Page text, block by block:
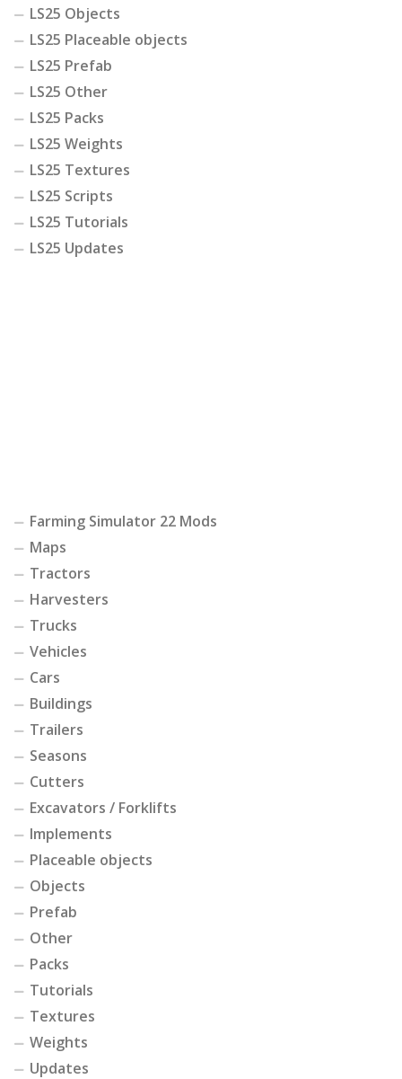
LS25 Objects
LS25 Placeable objects
LS25 Prefab
LS25 Other
LS25 Packs
LS25 Weights
LS25 Textures
LS25 Scripts
LS25 Tutorials
LS25 Updates
Farming Simulator 22 Mods
Maps
Tractors
Harvesters
Trucks
Vehicles
Cars
Buildings
Trailers
Seasons
Cutters
Excavators / Forklifts
Implements
Placeable objects
Objects
Prefab
Other
Packs
Tutorials
Textures
Weights
Updates